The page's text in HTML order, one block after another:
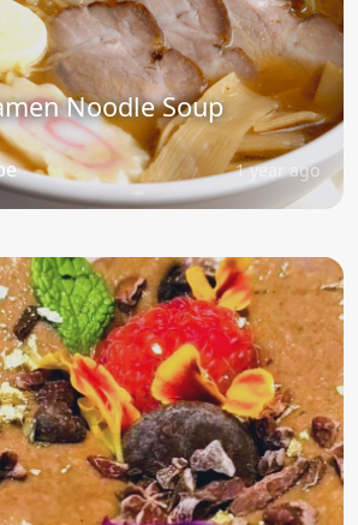
Noodle Soup
1 year ago